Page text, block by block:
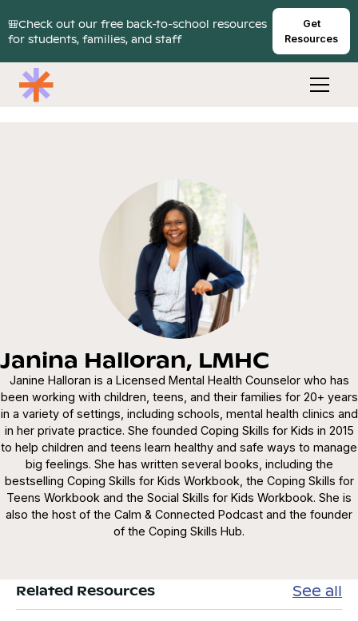
🎒Check out our free back-to-school resources
for students, families, and staff
Get
Resources
Janina Halloran, LMHC
Janine Halloran is a Licensed Mental Health Counselor who has
been working with children, teens, and their families for 20+ years
in a variety of settings, including schools, mental health clinics and
in her private practice. She founded Coping Skills for Kids in 2015
to help children and teens learn healthy and safe ways to manage
big feelings. She has written several books, including the
bestselling Coping Skills for Kids Workbook, the Coping Skills for
Teens Workbook and the Social Skills for Kids Workbook. She is
also the host of the Calm & Connected Podcast and the founder
of the Coping Skills Hub.
Related Resources See all